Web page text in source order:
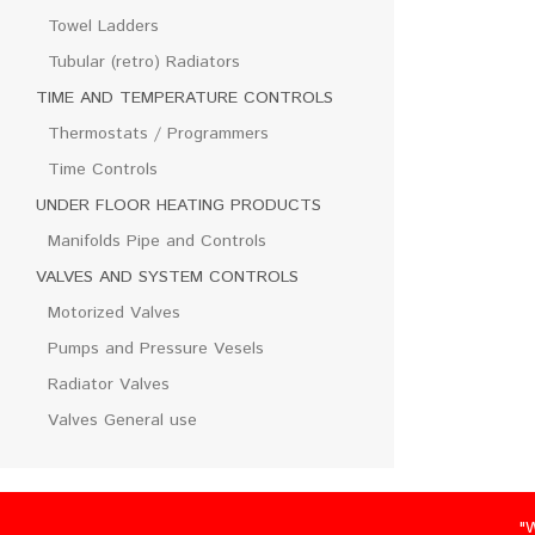
Towel Ladders
Tubular (retro) Radiators
TIME AND TEMPERATURE CONTROLS
Thermostats / Programmers
Time Controls
UNDER FLOOR HEATING PRODUCTS
Manifolds Pipe and Controls
VALVES AND SYSTEM CONTROLS
Motorized Valves
Pumps and Pressure Vesels
Radiator Valves
Valves General use